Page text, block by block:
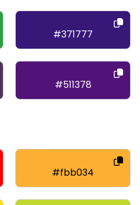
#371777
#511378
#fbb034